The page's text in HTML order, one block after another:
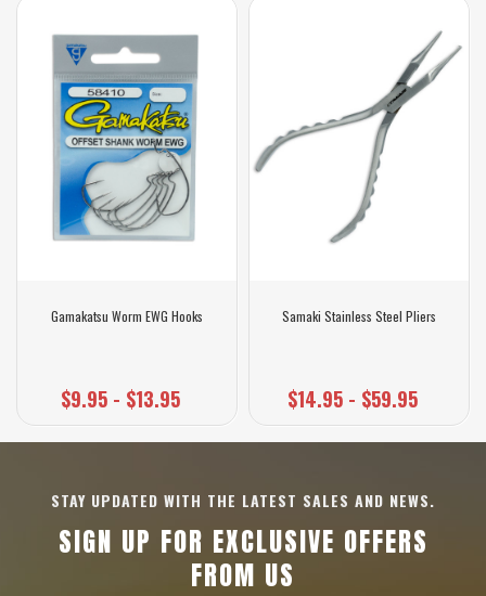
Gamakatsu Worm EWG Hooks
$9.95 - $13.95
Samaki Stainless Steel Pliers
$14.95 - $59.95
STAY UPDATED WITH THE LATEST SALES AND NEWS.
SIGN UP FOR EXCLUSIVE OFFERS
FROM US